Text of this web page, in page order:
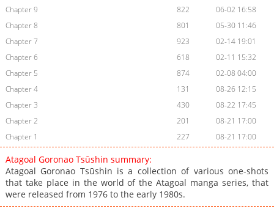
Chapter 9
822
06-02 16:58
Chapter 8
801
05-30 11:46
Chapter 7
923
02-14 19:01
Chapter 6
618
02-11 15:32
Chapter 5
874
02-08 04:00
Chapter 4
131
08-26 12:15
Chapter 3
430
08-22 17:45
Chapter 2
201
08-21 17:00
Chapter 1
227 08-21 17:00
Atagoal Goronao Tsūshin summary:
Atagoal Goronao Tsūshin is a collection of various one-shots
that take place in the world of the Atagoal manga series, that
were released from 1976 to the early 1980s.